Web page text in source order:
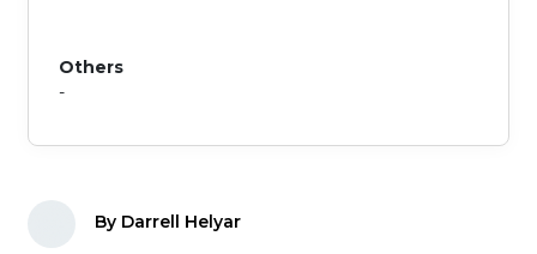
Others
-
By Darrell Helyar